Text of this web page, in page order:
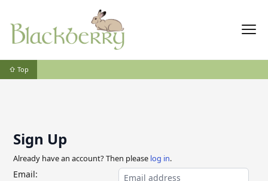
⇧ Top
Sign Up
Already have an account? Then please log in.
Email: